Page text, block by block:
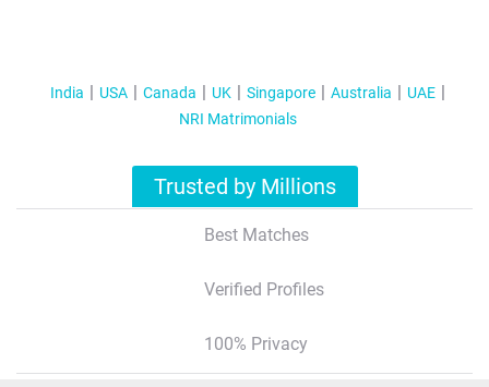
India USA Canada UK Singapore Australia
UAE
NRI Matrimonials
Trusted by Millions
Best Matches
Verified Profiles
100% Privacy